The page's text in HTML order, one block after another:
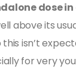
dose
above its
isn’t
for very